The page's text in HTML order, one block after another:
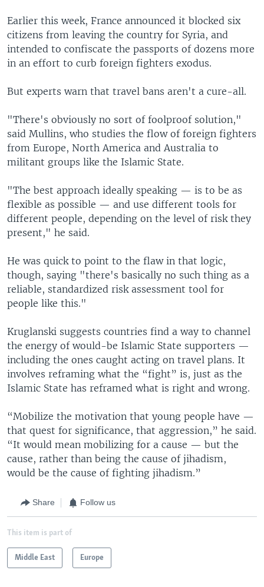
Earlier this week, France announced it blocked six
citizens from leaving the country for Syria, and
intended to confiscate the passports of dozens more
in an effort to curb foreign fighters exodus.
But experts warn that travel bans aren't a cure-all.
"There's obviously no sort of foolproof solution,"
said Mullins, who studies the flow of foreign fighters
from Europe, North America and Australia to
militant groups like the Islamic State.
"The best approach ideally speaking — is to be as
flexible as possible — and use different tools for
different people, depending on the level of risk they
present," he said.
He was quick to point to the flaw in that logic,
though, saying "there's basically no such thing as a
reliable, standardized risk assessment tool for
people like this."
Kruglanski suggests countries find a way to channel
the energy of would-be Islamic State supporters —
including the ones caught acting on travel plans. It
involves reframing what the “fight” is, just as the
Islamic State has reframed what is right and wrong.
“Mobilize the motivation that young people have —
that quest for significance, that aggression,” he said.
“It would mean mobilizing for a cause — but the
cause, rather than being the cause of jihadism,
would be the cause of fighting jihadism.”
Share Follow us
This item is part of
Middle East Europe